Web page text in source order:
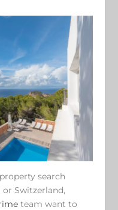
search
or Switzerland,
team want to